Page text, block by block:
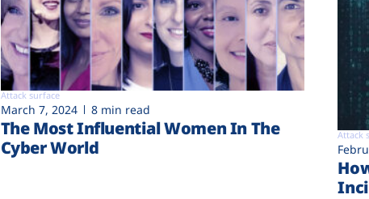
Attack surface
March 7, 2024 8 min read
The Most Influential Women In The
Cyber World
Attack